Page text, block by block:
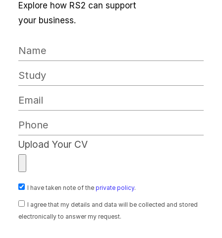
Explore how RS2 can support
your business.
Upload Your CV
I have taken note of the private policy.
I agree that my details and data will be collected and stored
electronically to answer my request.